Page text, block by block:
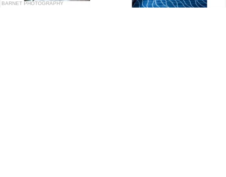
BARNET PHOTOGRAPHY